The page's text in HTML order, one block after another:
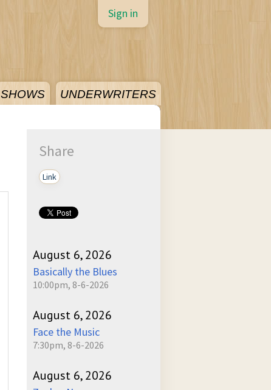
SHOWS UNDERWRITERS
Sign in
Share
Link
August 6, 2026
Basically the Blues
10:00pm, 8-6-2026
August 6, 2026
Face the Music
7:30pm, 8-6-2026
August 6, 2026